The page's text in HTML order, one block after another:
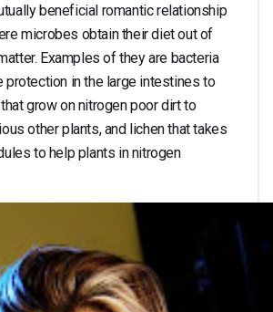
beneficial romantic relationship
microbes obtain their diet out of
Examples of they are bacteria
protection in the large intestines to
grow on nitrogen poor dirt to
other plants, and lichen that takes
to help plants in nitrogen